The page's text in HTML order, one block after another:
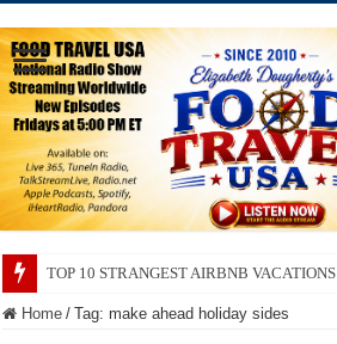
TOP 10 STRANGEST AIRBNB VACATIONS
Home / Tag:make ahead holiday sides